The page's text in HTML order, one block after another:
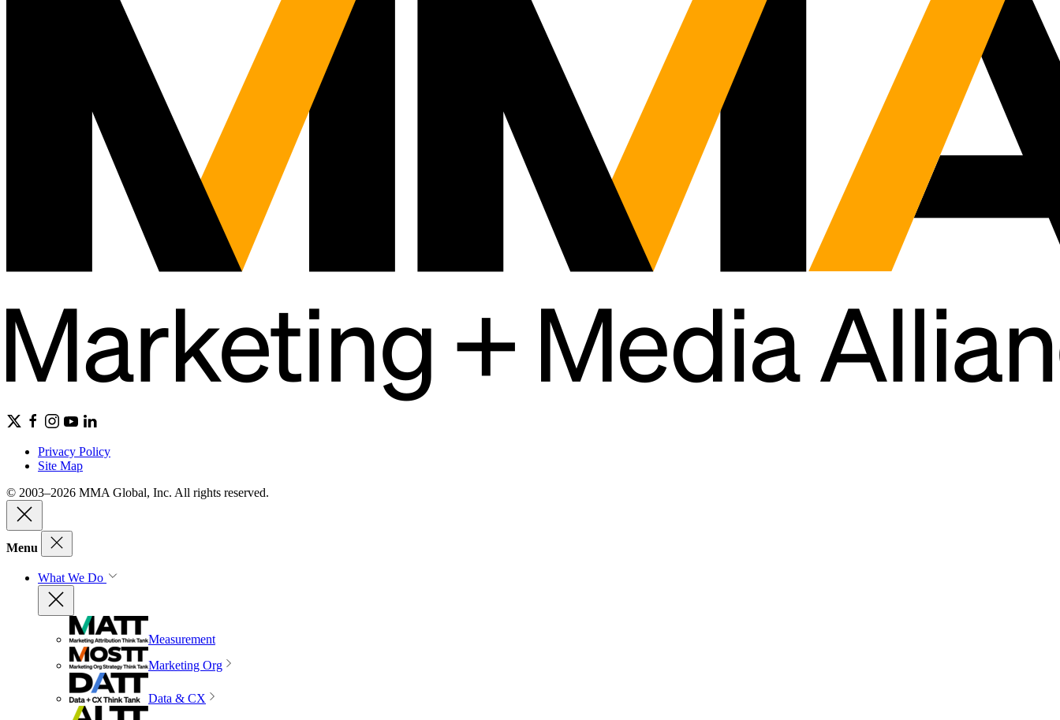
Privacy Policy
Site Map
© 2003–2026 MMA Global, Inc. All rights reserved.
Menu
What We Do
Measurement
Marketing Org
Data & CX